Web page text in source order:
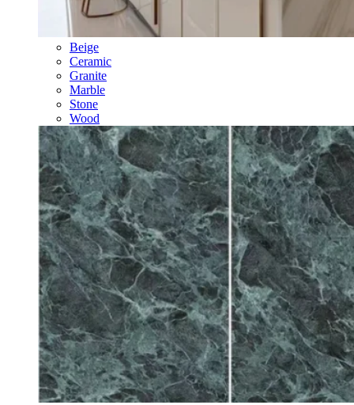
Beige
Ceramic
Granite
Marble
Stone
Wood